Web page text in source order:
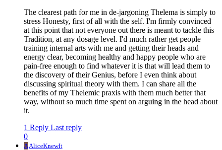
The clearest path for me in de-jargoning Thelema is simply to
stress Honesty, first of all with the self. I'm firmly convinced
at this point that not everyone out there is meant to tackle this
Tradition, at any dosage level. I'd much rather get people
training internal arts with me and getting their heads and
energy clear, becoming healthy and happy people who are
pain-free enough to find whatever it is that will lead them to
the discovery of their Genius, before I even think about
discussing spiritual theory with them. I can share all the
benefits of my Thelemic praxis with them much better that
way, without so much time spent on arguing in the head about
it.
1 Reply Last reply
0
A AliceKnewIt